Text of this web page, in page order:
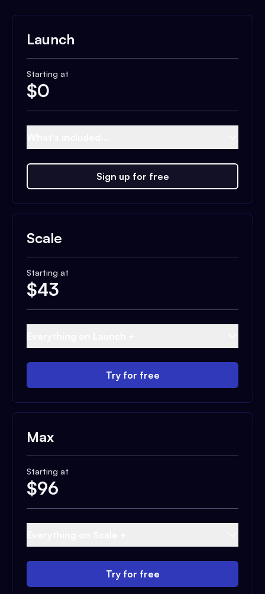
Launch
Starting at
$0
Sign up for free
Scale
Starting at
$43
Try for free
Max
Starting at
$96
Try for free